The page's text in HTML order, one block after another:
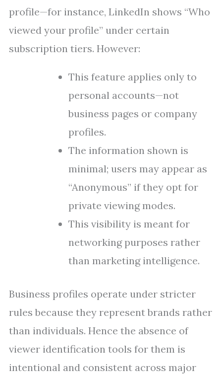
profile—for instance, LinkedIn shows “Who
viewed your profile” under certain
subscription tiers. However:
This feature applies only to
personal accounts—not
business pages or company
profiles.
The information shown is
minimal; users may appear as
“Anonymous” if they opt for
private viewing modes.
This visibility is meant for
networking purposes rather
than marketing intelligence.
Business profiles operate under stricter
rules because they represent brands rather
than individuals. Hence the absence of
viewer identification tools for them is
intentional and consistent across major